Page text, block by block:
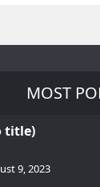
MOST
title)
9, 2023